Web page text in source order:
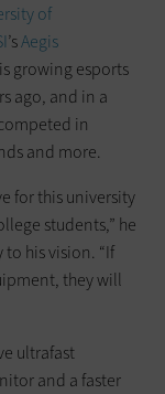
of
’sAegis
growing esports
ago, and in a
in
and more.
for this university
students,” he
his vision. “If
they will
ultrafast
and a faster